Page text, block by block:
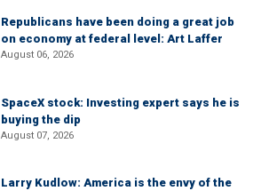
Republicans have been doing a great job
on economy at federal level: Art Laffer
August 06, 2026
SpaceX stock: Investing expert says he is
buying the dip
August 07, 2026
Larry Kudlow: America is the envy of the